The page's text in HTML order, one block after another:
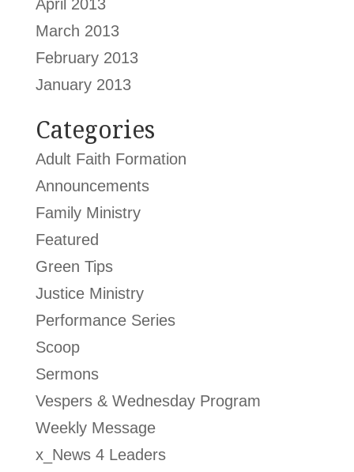
April 2013
March 2013
February 2013
January 2013
Categories
Adult Faith Formation
Announcements
Family Ministry
Featured
Green Tips
Justice Ministry
Performance Series
Scoop
Sermons
Vespers & Wednesday Program
Weekly Message
x_News 4 Leaders